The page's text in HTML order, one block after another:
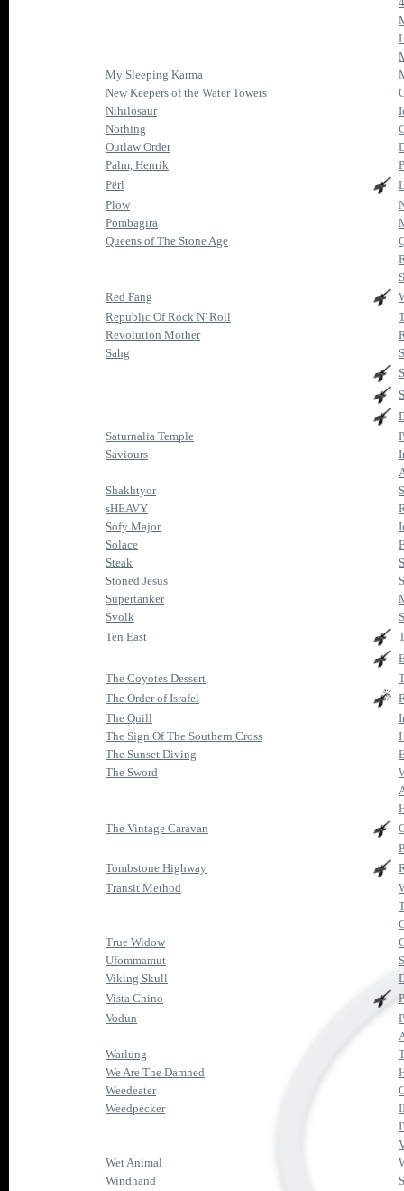
My Sleeping Karma
New Keepers of the Water Towers
Nihilosaur
Nothing
Outlaw Order
Palm, Henrik
Përl
Plöw
Pombagira
Queens of The Stone Age
Red Fang
Republic Of Rock N' Roll
Revolution Mother
Sahg
Saturnalia Temple
Saviours
Shakhtyor
sHEAVY
Sofy Major
Solace
Steak
Stoned Jesus
Supertanker
Svölk
Ten East
The Coyotes Dessert
The Order of Israfel
The Quill
The Sign Of The Southern Cross
I
The Sunset Diving
The Sword
The Vintage Caravan
Tombstone Highway
Transit Method
True Widow
Ufommamut
Viking Skull
Vista Chino
Vodun
Warlung
We Are The Damned
Weedeater
Weedpecker
Wet Animal
Windhand